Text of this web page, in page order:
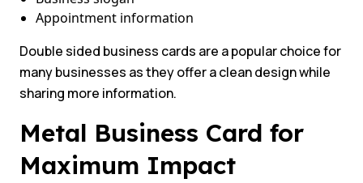
Appointment information
Double sided business cards are a popular choice for
many businesses as they offer a clean design while
sharing more information.
Metal Business Card for
Maximum Impact